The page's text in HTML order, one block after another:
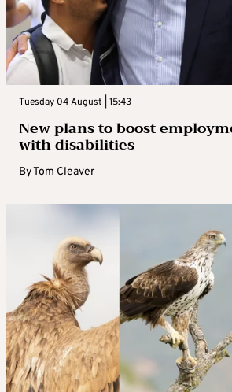
Tuesday 04 August | 15:43
New plans to boost
with disabilities
ByTom Cleaver